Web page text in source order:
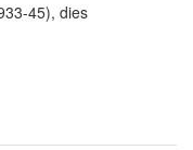
45), dies